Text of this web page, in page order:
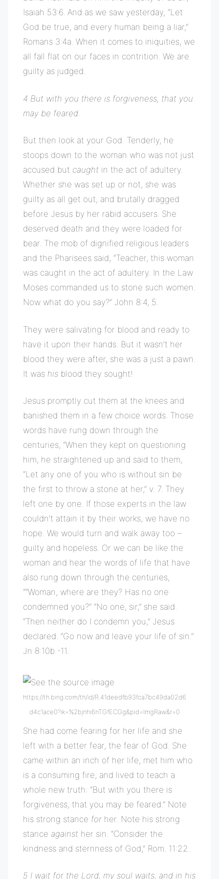
Isaiah 53:6. And as we saw yesterday, “Let
God be true, and every human being a liar,”
Romans 3:4a. When it comes to iniquities, we
all fall flat on our faces in contrition. We are
guilty as judged.
4 But with you there is forgiveness, that you
may be feared.
But then look at your God. Tenderly, he
stoops down to the woman who was not just
accused but caught in the act of adultery.
Whether she was set up or not, she was
guilty as all get out, and brutally dragged
before Jesus by her rabid accusers. She
deserved death and they were loaded for
bear. The mob of dignified religious leaders
and the Pharisees said, “Teacher, this woman
was caught in the act of adultery. In the Law
Moses commanded us to stone such women.
Now what do you say?” John 8:4, 5.
They were salivating for blood and ready to
have it upon their hands. But it wasn’t her
blood they were after, she was a just a pawn.
It was his blood they sought!
Jesus promptly cut them at the knees and
banished them in a few choice words. Those
words have rung down through the
centuries, “When they kept on questioning
him, he straightened up and said to them,
“Let any one of you who is without sin be
the first to throw a stone at her,” v. 7. They
left one by one. If those experts in the law
couldn’t attain it by their works, we have no
hope. We would turn and walk away too –
guilty and hopeless. Or we can be like the
woman and hear the words of life that have
also rung down through the centuries,
““Woman, where are they? Has no one
condemned you?” “No one, sir,” she said.
“Then neither do I condemn you,” Jesus
declared. “Go now and leave your life of sin.”
Jn 8:10b -11.
https://th.bing.com/th/id/R.41deedfb93fca7bc49da02d6
d4c1ace0?ik=%2bjnhi6nTGfECGg&pid=ImgRaw&r=0
She had come fearing for her life and she
left with a better fear, the fear of God. She
came within an inch of her life, met him who
is a consuming fire, and lived to teach a
whole new truth: “But with you there is
forgiveness, that you may be feared.” Note
his strong stance for her. Note his strong
stance against her sin. “Consider the
kindness and sternness of God,” Rom. 11:22.
5 I wait for the Lord, my soul waits, and in his